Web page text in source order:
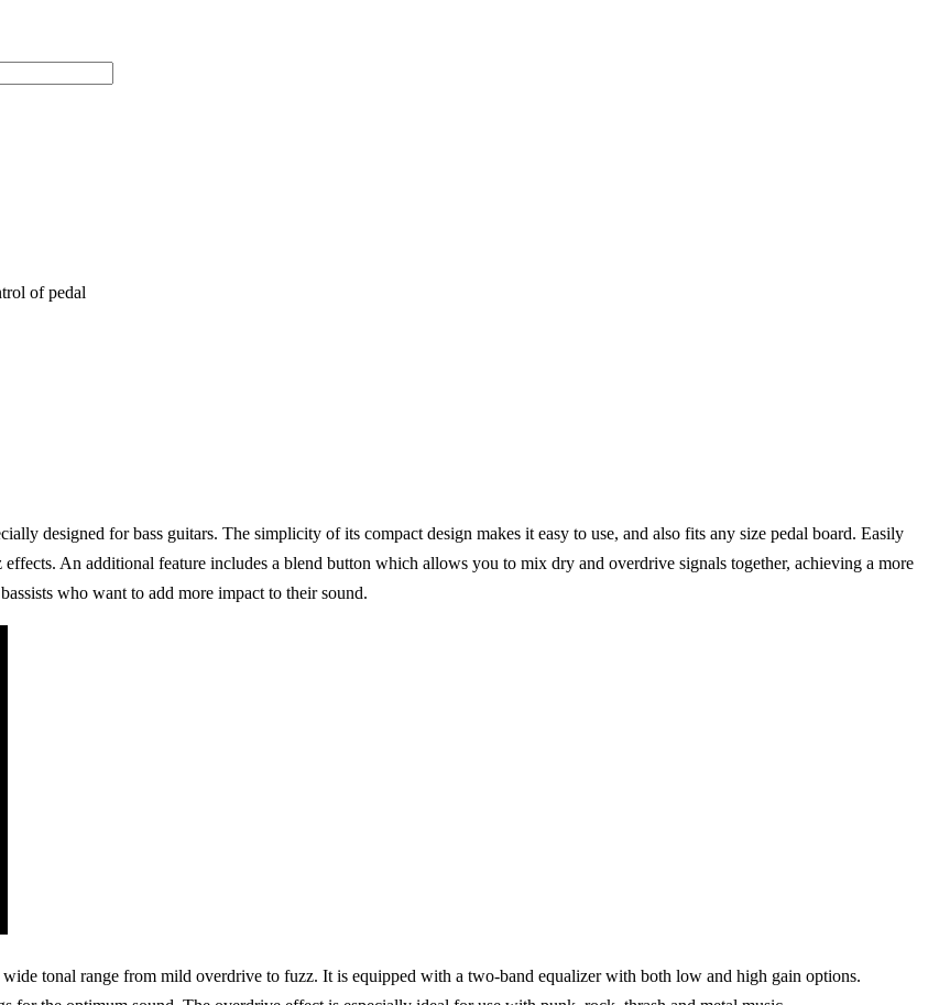
of pedal
designed for bass guitars. The simplicity of its compact design makes it easy to use, and also fits any size pedal board. Easily
An additional feature includes a blend button which allows you to mix dry and overdrive signals together, achieving a more
who want to add more impact to their sound.
tonal range from mild overdrive to fuzz. It is equipped with a two-band equalizer with both low and high gain options.